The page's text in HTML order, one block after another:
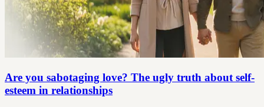
Are you sabotaging love? The ugly truth about self-
esteem in relationships